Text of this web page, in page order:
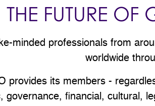
THE FUTURE
minded professionals from
worldwide
provides its members -
governance, financial, cultural,